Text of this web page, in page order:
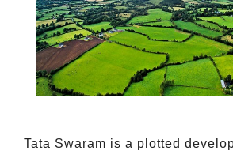
Tata Swaram is a plotted